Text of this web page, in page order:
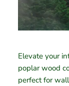
Elevate your
poplar wood
perfect for